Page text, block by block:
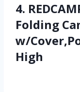
4.
Folding
w/
High